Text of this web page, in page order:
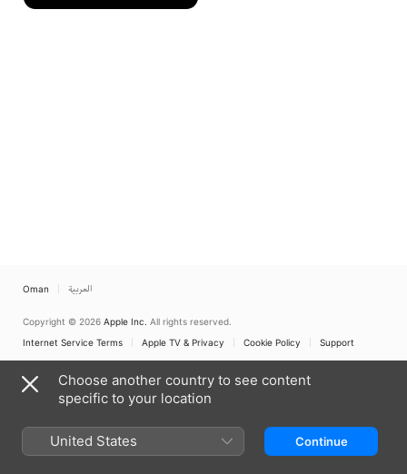
Oman العربية
Copyright © 2026 Apple Inc. All rights reserved.
Internet Service Terms
Apple TV & Privacy Cookie Policy Support
Choose another country to see content
specific to your location
United States Continue